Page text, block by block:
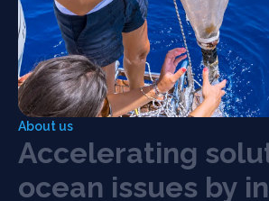
21 May 2026, Milan
About us
Accelerating solu
ocean issues by in